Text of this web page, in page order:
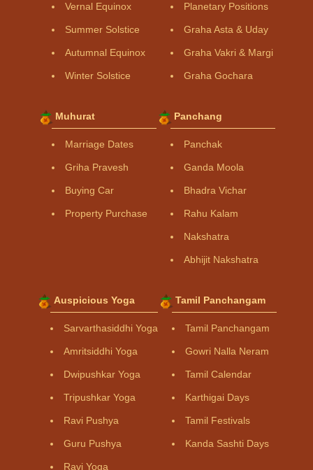
Vernal Equinox
Summer Solstice
Autumnal Equinox
Winter Solstice
Planetary Positions
Graha Asta & Uday
Graha Vakri & Margi
Graha Gochara
Muhurat
Marriage Dates
Griha Pravesh
Buying Car
Property Purchase
Panchang
Panchak
Ganda Moola
Bhadra Vichar
Rahu Kalam
Nakshatra
Abhijit Nakshatra
Auspicious Yoga
Sarvarthasiddhi Yoga
Amritsiddhi Yoga
Dwipushkar Yoga
Tripushkar Yoga
Ravi Pushya
Guru Pushya
Ravi Yoga
Tamil Panchangam
Tamil Panchangam
Gowri Nalla Neram
Tamil Calendar
Karthigai Days
Tamil Festivals
Kanda Sashti Days